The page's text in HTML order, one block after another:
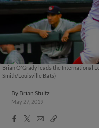
Brian O'Grady leads the International
Smith/Louisville Bats)
By Brian Stultz
May 27, 2019
Facebook
X
EmailCopy